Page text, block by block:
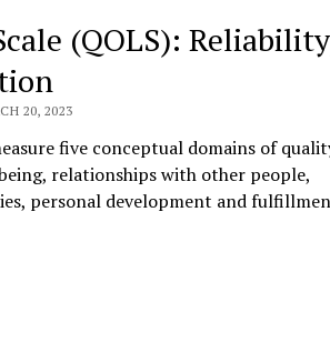
(QOLS):
20, 2023
five conceptual domains of
relationships with other people,
personal development and